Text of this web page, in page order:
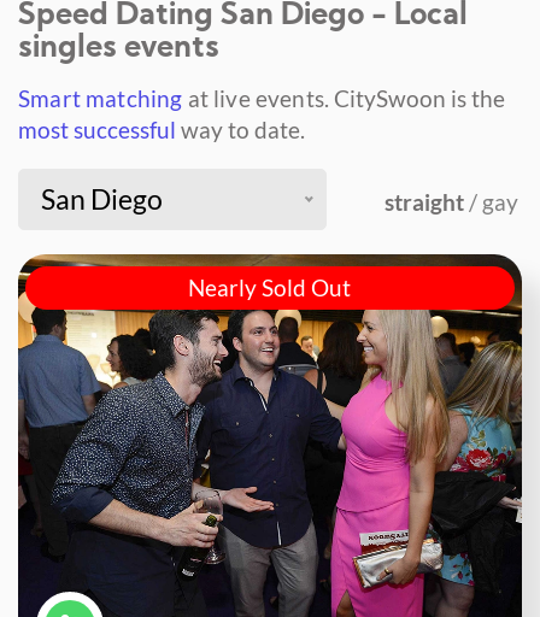
Speed Dating San Diego - Local
singles events
Smart matching at live events. CitySwoon is the
most successful way to date.
San Diego straight / gay
Nearly Sold Out